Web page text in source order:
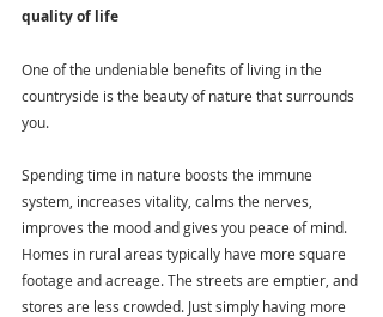
quality of life
One of the undeniable benefits of living in the
countryside is the beauty of nature that surrounds
you.
Spending time in nature boosts the immune
system, increases vitality, calms the nerves,
improves the mood and gives you peace of mind.
Homes in rural areas typically have more square
footage and acreage. The streets are emptier, and
stores are less crowded. Just simply having more